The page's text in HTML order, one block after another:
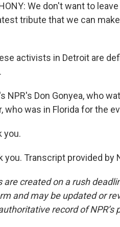
We don't want to
tribute that we can
activists in Detroit are
NPR's Don Gonyea, who
who was in Florida for the
you.
you. Transcript provided by
are created on a rush
and may be updated or
record of